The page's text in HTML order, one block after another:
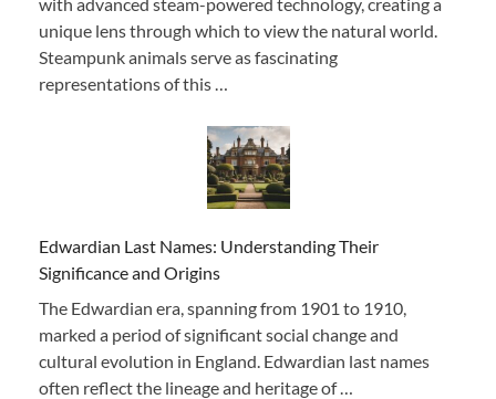
unique lens through which to view the natural world.
Steampunk animals serve as fascinating
representations of this …
Edwardian Last Names: Understanding Their
Significance and Origins
The Edwardian era, spanning from 1901 to 1910,
marked a period of significant social change and
cultural evolution in England. Edwardian last names
often reflect the lineage and heritage of …